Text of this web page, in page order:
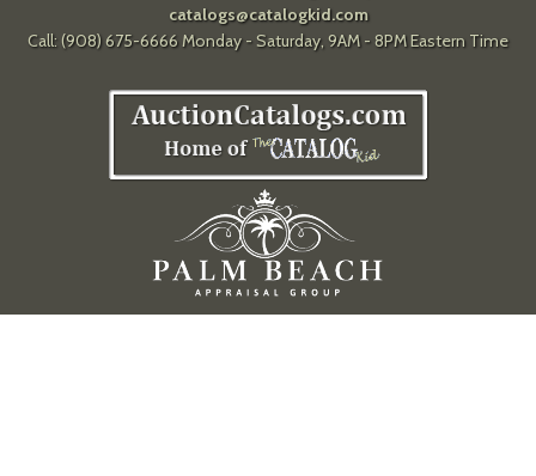
catalogs@catalogkid.com
Call: (908) 675-6666 Monday - Saturday, 9AM - 8PM Eastern Time